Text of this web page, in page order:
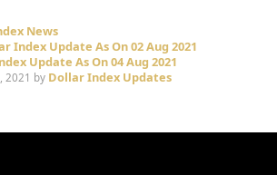
News
Index Update As On 02 Aug 2021
Update As On 04 Aug 2021
2021 by Dollar Index Updates